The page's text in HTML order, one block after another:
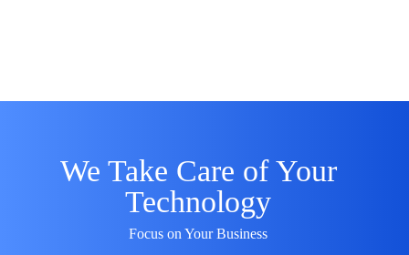
We Take Care of Your
Technology
Focus on Your Business